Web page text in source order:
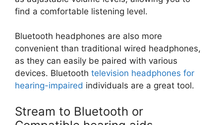
find a comfortable listening level.
Bluetooth headphones are also more
convenient than traditional wired headphones,
as they can easily be paired with various
devices. Bluetooth television headphones for
hearing-impaired individuals are a great tool.
Stream to Bluetooth or